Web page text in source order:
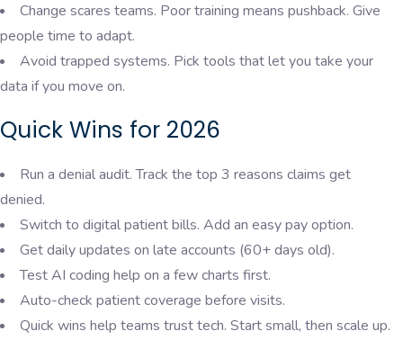
Change scares teams. Poor training means pushback. Give
people time to adapt.
Avoid trapped systems. Pick tools that let you take your
data if you move on.
Quick Wins for 2026
Run a denial audit. Track the top 3 reasons claims get
denied.
Switch to digital patient bills. Add an easy pay option.
Get daily updates on late accounts (60+ days old).
Test AI coding help on a few charts first.
Auto-check patient coverage before visits.
Quick wins help teams trust tech. Start small, then scale up.